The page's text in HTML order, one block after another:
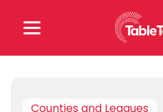
for:
Counties and Leagues